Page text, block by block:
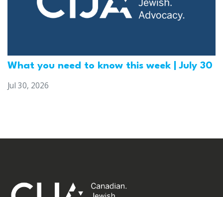
What you need to know this week | July 30
Jul 30, 2026